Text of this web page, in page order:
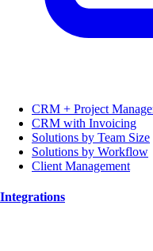
CRM + Project
CRM with Invoicing
Solutions by Team Size
Solutions by Workflow
Client Management
Integrations